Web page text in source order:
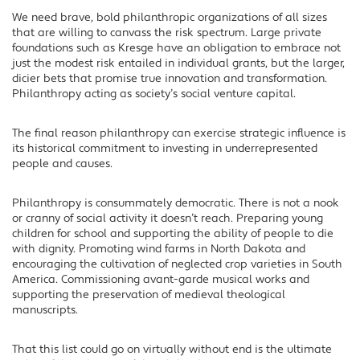
We need brave, bold philanthropic organizations of all sizes
that are willing to canvass the risk spectrum. Large private
foundations such as Kresge have an obligation to embrace not
just the modest risk entailed in individual grants, but the larger,
dicier bets that promise true innovation and transformation.
Philanthropy acting as society’s social venture capital.
The final reason philanthropy can exercise strategic influence is
its historical commitment to investing in underrepresented
people and causes.
Philanthropy is consummately democratic. There is not a nook
or cranny of social activity it doesn’t reach. Preparing young
children for school and supporting the ability of people to die
with dignity. Promoting wind farms in North Dakota and
encouraging the cultivation of neglected crop varieties in South
America. Commissioning avant-garde musical works and
supporting the preservation of medieval theological
manuscripts.
That this list could go on virtually without end is the ultimate